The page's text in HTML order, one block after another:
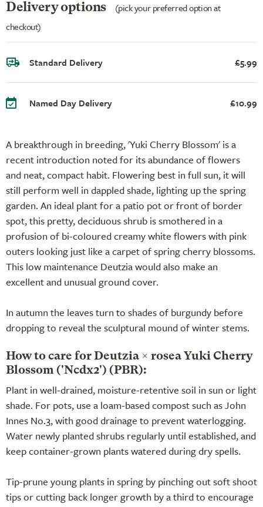
A breakthrough in breeding, 'Yuki Cherry Blossom' is a
recent introduction noted for its abundance of flowers
and neat, compact habit. Flowering best in full sun, it will
still perform well in dappled shade, lighting up the spring
garden. An ideal plant for a patio pot or front of border
spot, this pretty, deciduous shrub is smothered in a
profusion of bi-coloured creamy white flowers with pink
outers looking just like a carpet of spring cherry blossoms.
This low maintenance Deutzia would also make an
excellent and unusual ground cover.
In autumn the leaves turn to shades of burgundy before
dropping to reveal the sculptural mound of winter stems.
How to care for Deutzia × rosea Yuki Cherry
Blossom ('Ncdx2') (PBR):
Plant in well-drained, moisture-retentive soil in sun or light
shade. For pots, use a loam-based compost such as John
Innes No.3, with good drainage to prevent waterlogging.
Water newly planted shrubs regularly until established, and
keep container-grown plants watered during dry spells.
Tip-prune young plants in spring by pinching out soft shoot
tips or cutting back longer growth by a third to encourage
Delivery options
(pick your preferred option at
checkout)
Standard Delivery £5.99
Named Day Delivery £10.99